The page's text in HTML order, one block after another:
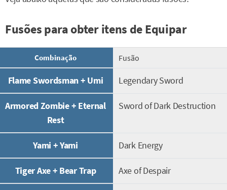
Fusões para obter itens de Equipar
Combinação Fusão
Flame Swordsman + Umi Legendary Sword
Armored Zombie + Eternal
Rest
Sword of Dark Destruction
Yami + Yami Dark Energy
Tiger Axe + Bear Trap Axe of Despair